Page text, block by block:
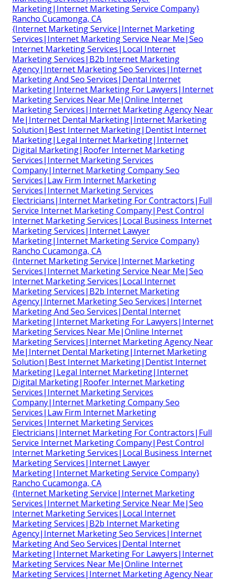
Marketing|Internet Marketing Service Company}
Rancho Cucamonga, CA
{Internet Marketing Service|Internet Marketing
Services|Internet Marketing Service Near Me|Seo
Internet Marketing Services|Local Internet
Marketing Services|B2b Internet Marketing
Agency|Internet Marketing Seo Services|Internet
Marketing And Seo Services|Dental Internet
Marketing|Internet Marketing For Lawyers|Internet
Marketing Services Near Me|Online Internet
Marketing Services|Internet Marketing Agency Near
Me|Internet Dental Marketing|Internet Marketing
Solution|Best Internet Marketing|Dentist Internet
Marketing|Legal Internet Marketing|Internet
Digital Marketing|Roofer Internet Marketing
Services|Internet Marketing Services
Company|Internet Marketing Company Seo
Services|Law Firm Internet Marketing
Services|Internet Marketing Services
Electricians|Internet Marketing For Contractors|Full
Service Internet Marketing Company|Pest Control
Internet Marketing Services|Local Business Internet
Marketing Services|Internet Lawyer
Marketing|Internet Marketing Service Company}
Rancho Cucamonga, CA
{Internet Marketing Service|Internet Marketing
Services|Internet Marketing Service Near Me|Seo
Internet Marketing Services|Local Internet
Marketing Services|B2b Internet Marketing
Agency|Internet Marketing Seo Services|Internet
Marketing And Seo Services|Dental Internet
Marketing|Internet Marketing For Lawyers|Internet
Marketing Services Near Me|Online Internet
Marketing Services|Internet Marketing Agency Near
Me|Internet Dental Marketing|Internet Marketing
Solution|Best Internet Marketing|Dentist Internet
Marketing|Legal Internet Marketing|Internet
Digital Marketing|Roofer Internet Marketing
Services|Internet Marketing Services
Company|Internet Marketing Company Seo
Services|Law Firm Internet Marketing
Services|Internet Marketing Services
Electricians|Internet Marketing For Contractors|Full
Service Internet Marketing Company|Pest Control
Internet Marketing Services|Local Business Internet
Marketing Services|Internet Lawyer
Marketing|Internet Marketing Service Company}
Rancho Cucamonga, CA
{Internet Marketing Service|Internet Marketing
Services|Internet Marketing Service Near Me|Seo
Internet Marketing Services|Local Internet
Marketing Services|B2b Internet Marketing
Agency|Internet Marketing Seo Services|Internet
Marketing And Seo Services|Dental Internet
Marketing|Internet Marketing For Lawyers|Internet
Marketing Services Near Me|Online Internet
Marketing Services|Internet Marketing Agency Near